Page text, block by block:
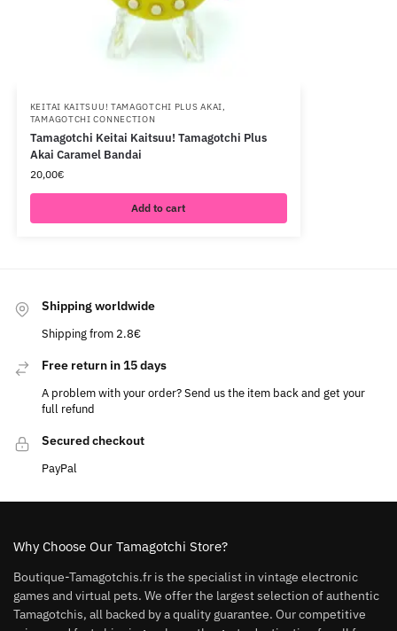
KEITAI KAITSUU! TAMAGOTCHI PLUS AKAI,
TAMAGOTCHI CONNECTION
Tamagotchi Keitai Kaitsuu! Tamagotchi Plus
Akai Caramel Bandai
20,00€
Add to cart
Shipping worldwide
Shipping from 2.8€
Free return in 15 days
A problem with your order? Send us the item back and get your
full refund
Secured checkout
PayPal
Why Choose Our Tamagotchi Store?
Boutique-Tamagotchis.fr is the specialist in vintage electronic
games and virtual pets. We offer the largest selection of authentic
Tamagotchis, all backed by a quality guarantee. Our competitive